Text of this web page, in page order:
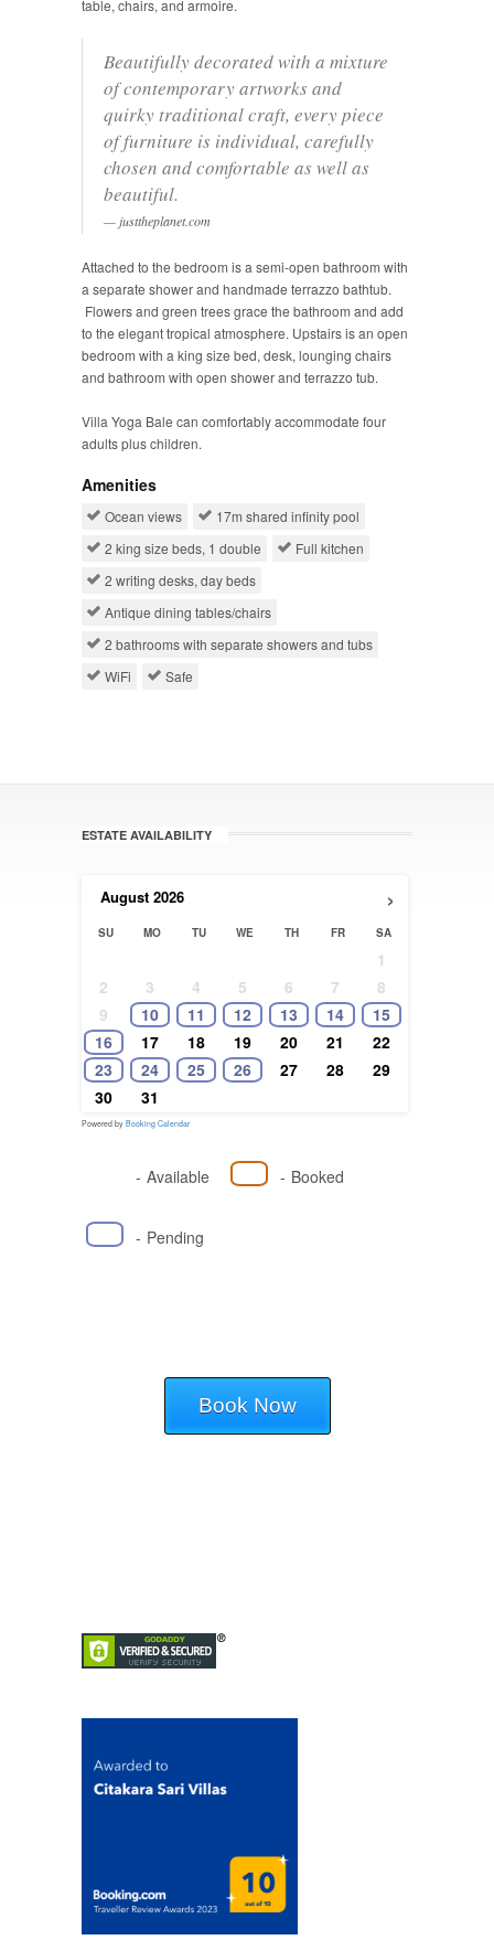
table, chairs, and armoire.
Beautifully decorated with a mixture
of contemporary artworks and
quirky traditional craft, every piece
of furniture is individual, carefully
chosen and comfortable as well as
beautiful.
justtheplanet.com
Attached to the bedroom is a semi­-open bathroom with
a separate shower and handmade terrazzo bathtub.
Flowers and green trees grace the bathroom and add
to the elegant tropical atmosphere. Upstairs is an open
bedroom with a king size bed, desk, lounging chairs
and bathroom with open shower and terrazzo tub.
Villa Yoga Bale can comfortably accommodate four
adults plus children.
Amenities
Ocean views
17m shared infinity pool
2 king size beds, 1 double
Full kitchen
2 writing desks, day beds
Antique dining tables/chairs
2 bathrooms with separate showers and tubs
WiFi
Safe
ESTATE AVAILABILITY
›
August 2026
SU MO TU WE TH FR SA
1
2
3 4 5 6 7
8
9
10 11 12 13 14
15
16
17 18 19 20 21
22
23
24 25 26 27 28
29
30
31
Powered by Booking Calendar
- Available - Booked
- Pending
Book Now